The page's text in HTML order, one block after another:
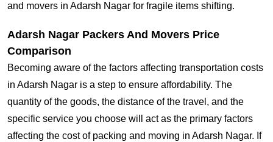
and movers in Adarsh Nagar for fragile items shifting.
Adarsh Nagar Packers And Movers Price
Comparison
Becoming aware of the factors affecting transportation costs
in Adarsh Nagar is a step to ensure affordability. The
quantity of the goods, the distance of the travel, and the
specific service you choose will act as the primary factors
affecting the cost of packing and moving in Adarsh Nagar. If